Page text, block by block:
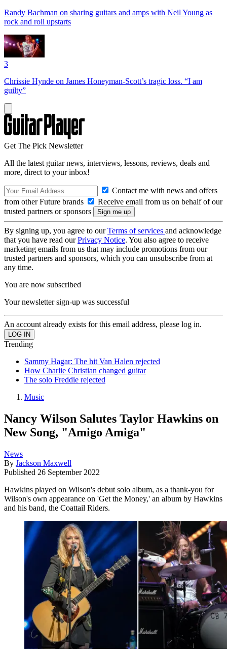
Randy Bachman on sharing guitars and amps with Neil Young as
rock and roll upstarts
3
Chrissie Hynde on James Honeyman-Scott’s tragic loss. “I am
guilty”
Get The Pick Newsletter
All the latest guitar news, interviews, lessons, reviews, deals and
more, direct to your inbox!
Contact me with news and offers
from other Future brands
Receive email from us on behalf of our
trusted partners or sponsors
By signing up, you agree to ourTerms of services and acknowledge
that you have read ourPrivacy Notice. You also agree to receive
marketing emails from us that may include promotions from our
trusted partners and sponsors, which you can unsubscribe from at
any time.
You are now subscribed
Your newsletter sign-up was successful
An account already exists for this email address, please log in.
Trending
Sammy Hagar: The hit Van Halen rejected
How Charlie Christian changed guitar
The solo Freddie rejected
Music
Nancy Wilson Salutes Taylor Hawkins on
New Song, "Amigo Amiga"
News
By Jackson Maxwell
Published 26 September 2022
Hawkins played on Wilson's debut solo album, as a thank-you for
Wilson's own appearance on 'Get the Money,' an album by Hawkins
and his band, the Coattail Riders.